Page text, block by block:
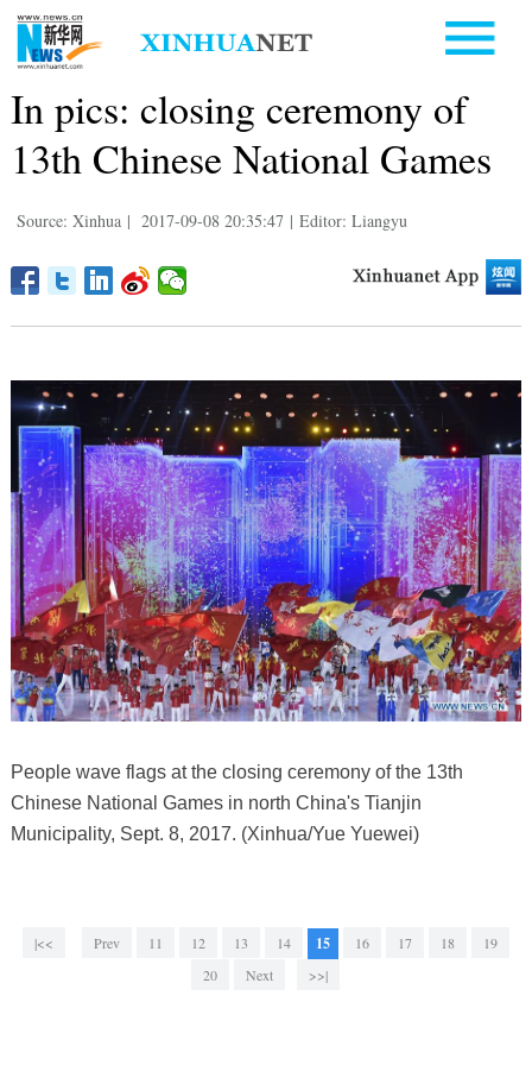
In pics: closing ceremony of
13th Chinese National Games
Source: Xinhua | 2017-09-08 20:35:47 | Editor: Liangyu
People wave flags at the closing ceremony of the 13th
Chinese National Games in north China's Tianjin
Municipality, Sept. 8, 2017. (Xinhua/Yue Yuewei)
|<< Prev 11 12 13 14 15 16 17 18
19
20
Next >>|